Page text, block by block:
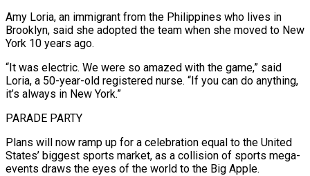
Amy Loria, an immigrant from the Philippines who lives in
Brooklyn, said ⁠she adopted the team when she moved to New
York ⁠10 years ago.
“It was electric. We were so amazed with the game,” ​said
Loria, a 50-year-old registered nurse. “If you can do anything,
it’s always in New York.”
PARADE PARTY
Plans will now ​ramp up for a celebration equal to the United
States’ biggest sports market, as ‌a collision of sports mega-
events draws the eyes of the world to the Big Apple.